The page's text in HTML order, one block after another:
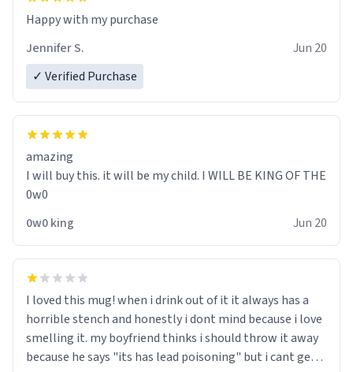
Jennifer S.
Jun 20
✓ Verified Purchase
amazing
I will buy this. it will be my child. I WILL BE KING OF THE
0w0
0w0 king
Jun 20
I loved this mug! when i drink out of it it always has a
horrible stench and honestly i dont mind because i love
smelling it. my boyfriend thinks i should throw it away
because he says "its has lead poisoning" but i cant get